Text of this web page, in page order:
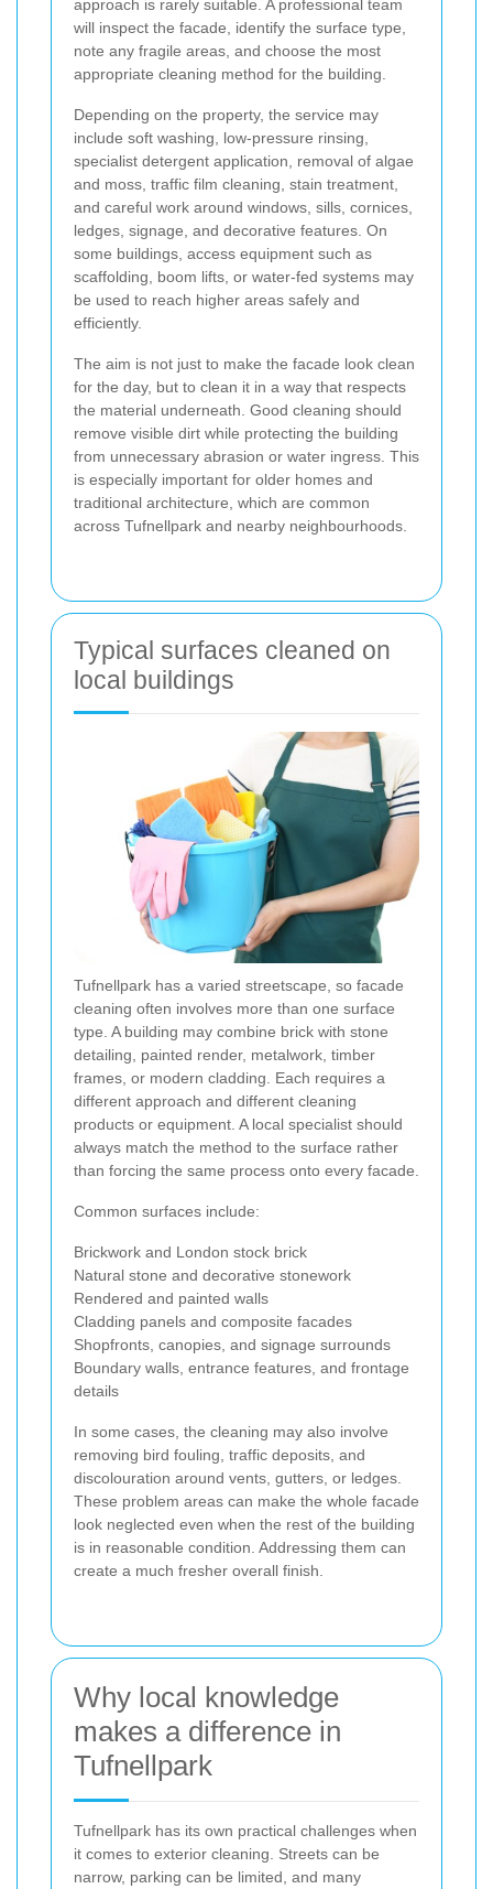
approach is rarely suitable. A professional team
will inspect the facade, identify the surface type,
note any fragile areas, and choose the most
appropriate cleaning method for the building.
Depending on the property, the service may
include soft washing, low-pressure rinsing,
specialist detergent application, removal of algae
and moss, traffic film cleaning, stain treatment,
and careful work around windows, sills, cornices,
ledges, signage, and decorative features. On
some buildings, access equipment such as
scaffolding, boom lifts, or water-fed systems may
be used to reach higher areas safely and
efficiently.
The aim is not just to make the facade look clean
for the day, but to clean it in a way that respects
the material underneath. Good cleaning should
remove visible dirt while protecting the building
from unnecessary abrasion or water ingress. This
is especially important for older homes and
traditional architecture, which are common
across Tufnellpark and nearby neighbourhoods.
Typical surfaces cleaned on
local buildings
Tufnellpark has a varied streetscape, so facade
cleaning often involves more than one surface
type. A building may combine brick with stone
detailing, painted render, metalwork, timber
frames, or modern cladding. Each requires a
different approach and different cleaning
products or equipment. A local specialist should
always match the method to the surface rather
than forcing the same process onto every facade.
Common surfaces include:
Brickwork and London stock brick
Natural stone and decorative stonework
Rendered and painted walls
Cladding panels and composite facades
Shopfronts, canopies, and signage surrounds
Boundary walls, entrance features, and frontage
details
In some cases, the cleaning may also involve
removing bird fouling, traffic deposits, and
discolouration around vents, gutters, or ledges.
These problem areas can make the whole facade
look neglected even when the rest of the building
is in reasonable condition. Addressing them can
create a much fresher overall finish.
Why local knowledge
makes a difference in
Tufnellpark
Tufnellpark has its own practical challenges when
it comes to exterior cleaning. Streets can be
narrow, parking can be limited, and many